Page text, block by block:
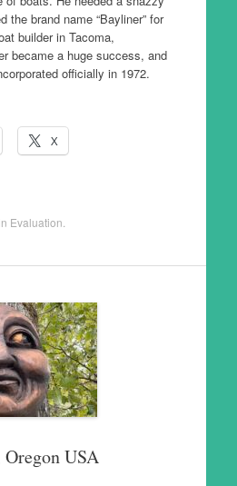
the brand name “Bayliner” for
builder in Tacoma,
became a huge success, and
officially in 1972.
X
Evaluation
USA